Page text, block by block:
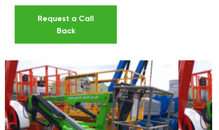
Request a Call
Back